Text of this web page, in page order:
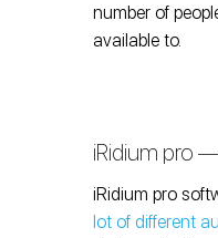
number of
available to.
iRidium pro
iRidium pro
lot of different